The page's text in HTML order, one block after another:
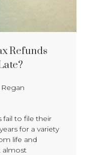
Refunds
fail to file their
for a variety
life and
almost